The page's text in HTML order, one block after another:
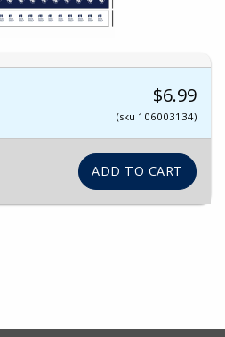
$6.99
(sku 106003134)